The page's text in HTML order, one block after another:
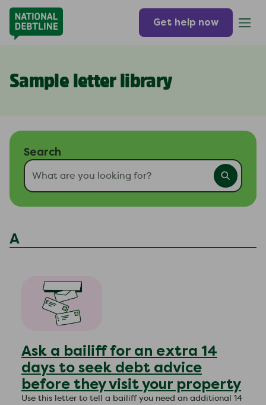
Get help now
Sample letter library
Search
A
Ask a bailiff for an extra 14
days to seek debt advice
before they visit your property
Use this letter to tell a bailiff you need an additional 14